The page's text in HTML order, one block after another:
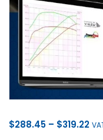
$288.45 – $319.22